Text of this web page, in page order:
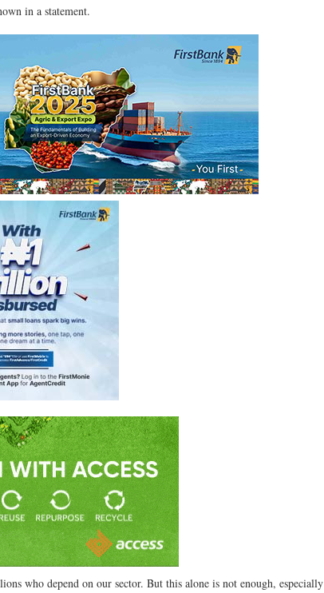
in a statement.
who depend on our sector. But this alone is not enough, especially